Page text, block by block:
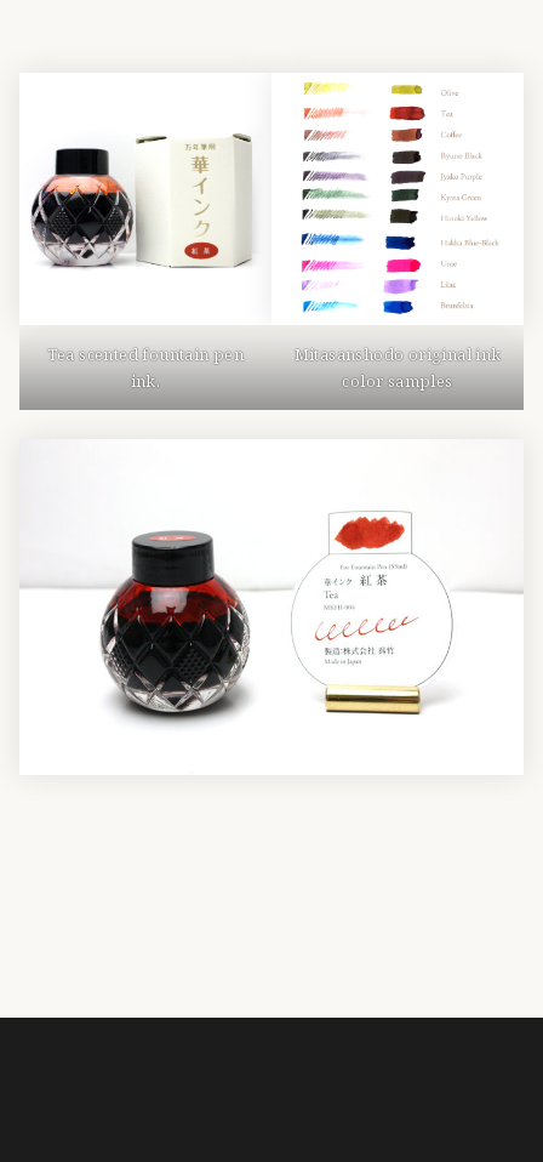
Tea scented fountain pen
ink.
Mitasanshodo original ink
color samples